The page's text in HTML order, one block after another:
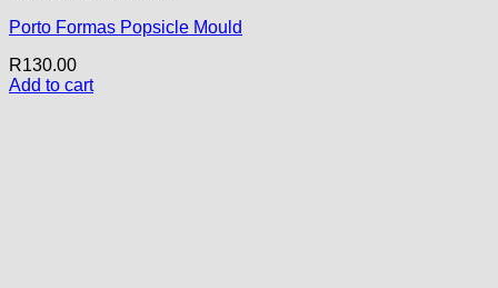
Porto Formas Popsicle Mould
R130.00
Add to cart